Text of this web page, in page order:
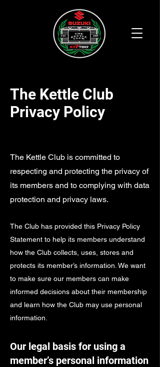
The Kettle Club
Privacy Policy
The Kettle Club is committed to
respecting and protecting the privacy of
its members and to complying with data
protection and privacy laws.
The Club has provided this Privacy Policy
Statement to help its members understand
how the Club collects, uses, stores and
protects its member’s information. We want
to make sure our members can make
informed decisions about their membership
and learn how the Club may use personal
information.
Our legal basis for using a
member’s personal information